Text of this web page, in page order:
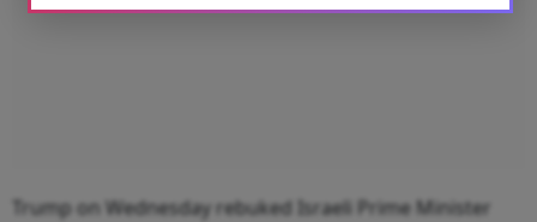
Trump on Wednesday rebuked Israeli Prime Minister